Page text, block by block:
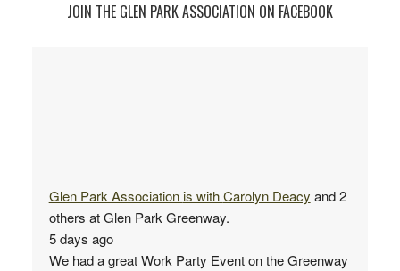
JOIN THE GLEN PARK ASSOCIATION ON FACEBOOK
Glen Park Associationis withCarolyn Deacy and 2
others at Glen Park Greenway.
5 days ago
We had a great Work Party Event on the Greenway